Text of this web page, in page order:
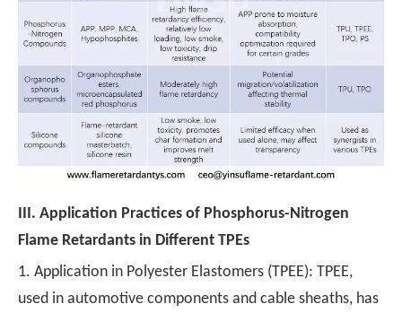
III. Application Practices of Phosphorus-Nitrogen
Flame Retardants in Different TPEs
1. Application in Polyester Elastomers (TPEE): TPEE,
used in automotive components and cable sheaths, has